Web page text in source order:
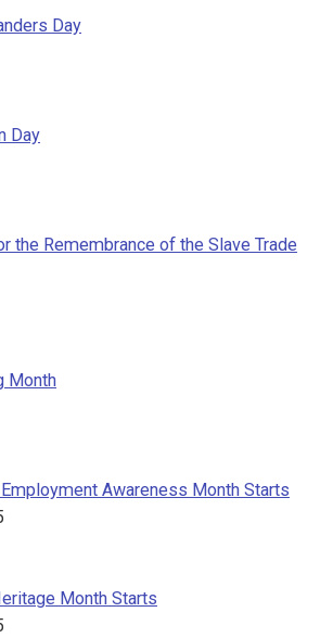
Day
Day
the Remembrance of the Slave Trade
Month
Awareness Month Starts
Month Starts